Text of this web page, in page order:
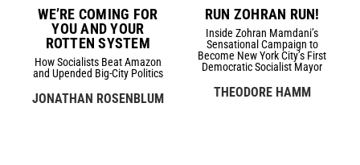
WE’RE COMING FOR
YOU AND YOUR
ROTTEN SYSTEM
How Socialists Beat Amazon
and Upended Big-City Politics
JONATHAN ROSENBLUM
RUN ZOHRAN RUN!
Inside Zohran Mamdani’s
Sensational Campaign to
Become New York City’s First
Democratic Socialist Mayor
THEODORE HAMM